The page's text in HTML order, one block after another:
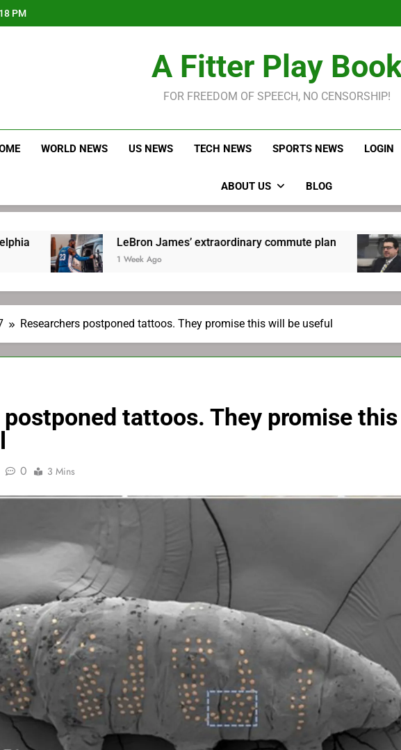
PM
Robitaille has
Robitaille has
A Fitter Play
FOR FREEDOM OF SPEECH, NO CENSORSHIP!
WORLD NEWS US NEWS TECH NEWS SPORTS NEWS LOGIN
ABOUT US BLOG
LeBron James’ extraordinary commute plan
1 Week Ago 2 Weeks
Researchers postponed tattoos. They promise this will be useful
postponed tattoos. They promise this
0 3 Mins